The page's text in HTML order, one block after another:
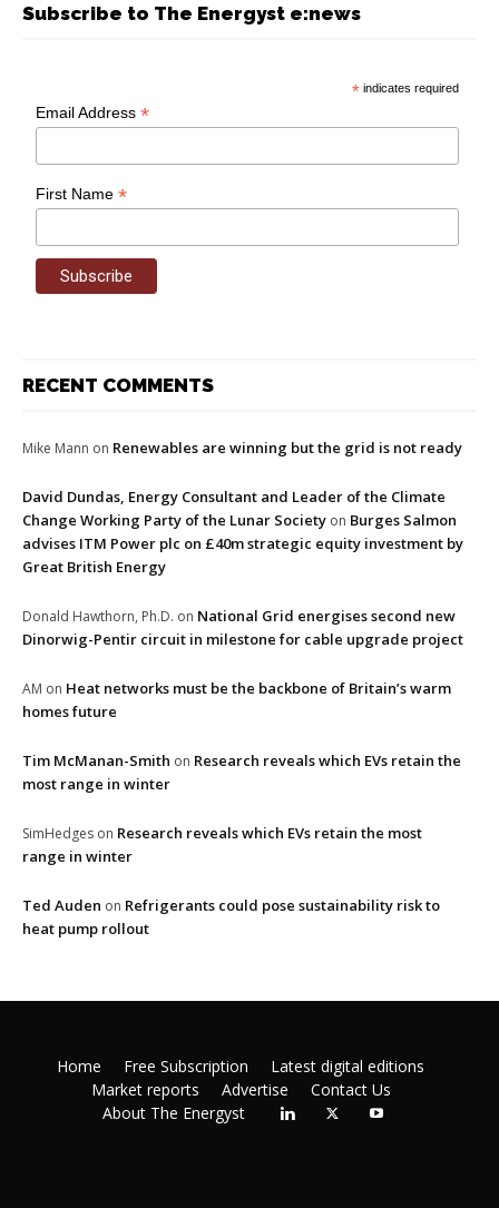
Subscribe to The Energyst e:news
* indicates required
Email Address*
First Name*
RECENT COMMENTS
Mike Mann on Renewables are winning but the grid is not ready
David Dundas, Energy Consultant and Leader of the Climate
Change Working Party of the Lunar Society on Burges Salmon
advises ITM Power plc on £40m strategic equity investment by
Great British Energy
Donald Hawthorn, Ph.D. on National Grid energises second new
Dinorwig-Pentir circuit in milestone for cable upgrade project
AM on Heat networks must be the backbone of Britain’s warm
homes future
Tim McManan-Smith on Research reveals which EVs retain the
most range in winter
SimHedges on Research reveals which EVs retain the most
range in winter
Ted Auden on Refrigerants could pose sustainability risk to
heat pump rollout
Home Free Subscription
Latest digital editions
Market reports
Advertise
Contact Us
About The Energyst